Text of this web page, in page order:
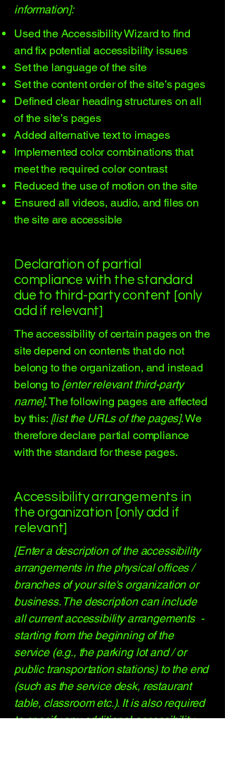
information]:
Used the Accessibility Wizard to find
and fix potential accessibility issues
Set the language of the site
Set the content order of the site’s pages
Defined clear heading structures on all
of the site’s pages
Added alternative text to images
Implemented color combinations that
meet the required color contrast
Reduced the use of motion on the site
Ensured all videos, audio, and files on
the site are accessible
Declaration of partial
compliance with the standard
due to third-party content [only
add if relevant]
The accessibility of certain pages on the
site depend on contents that do not
belong to the organization, and instead
belong to [enter relevant third-party
name]. The following pages are affected
by this: [list the URLs of the pages]. We
therefore declare partial compliance
with the standard for these pages.
Accessibility arrangements in
the organization [only add if
relevant]
[Enter a description of the accessibility
arrangements in the physical offices /
branches of your site's organization or
business. The description can include
all current accessibility arrangements -
starting from the beginning of the
service (e.g., the parking lot and / or
public transportation stations) to the end
(such as the service desk, restaurant
table, classroom etc.). It is also required
to specify any additional accessibility